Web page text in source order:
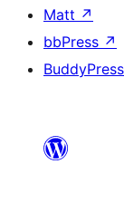
Matt ↗
bbPress ↗
BuddyPress